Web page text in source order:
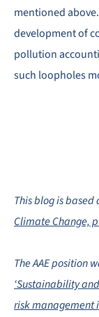
mentioned
development of
pollution
such loopholes
This blog is based
Climate Change,
The AAE position
‘Sustainability
risk management